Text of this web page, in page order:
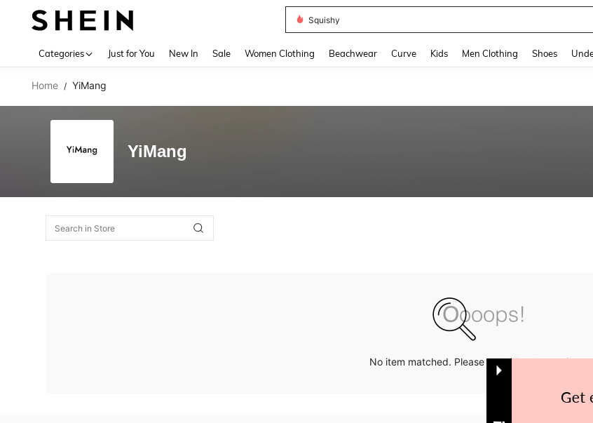
Squishy
Categories Just for You New In Sale Women Clothing Beachwear Curve Kids Men Clothing Shoes
Home / YiMang
YiMang
No item matched. Please try with other options.